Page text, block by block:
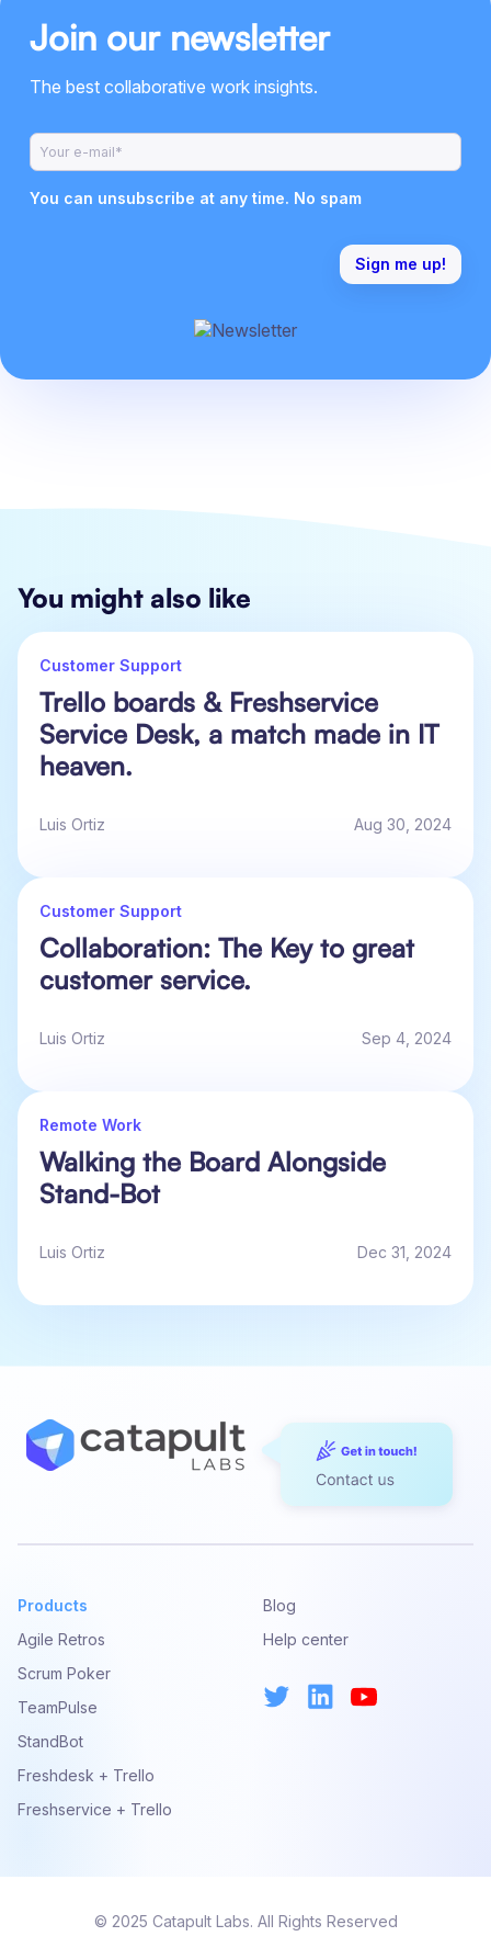
Join our newsletter
The best collaborative work insights.
You can unsubscribe at any time. No spam
You might also like
Customer Support
Trello boards & Freshservice
Service Desk, a match made in IT
heaven.
Luis Ortiz Aug 30, 2024
Customer Support
Collaboration: The Key to great
customer service.
Luis Ortiz Sep 4, 2024
Remote Work
Walking the Board Alongside
Stand-Bot
Luis Ortiz Dec 31, 2024
Products
Agile Retros
Scrum Poker
TeamPulse
StandBot
Freshdesk + Trello
Freshservice + Trello
Blog
Help center
© 2025 Catapult Labs. All Rights Reserved